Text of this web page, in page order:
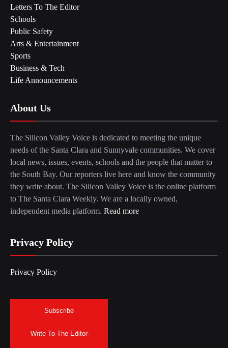
Letters To The Editor
Schools
Public Safety
Arts & Entertainment
Sports
Business & Tech
Life Announcements
About Us
The Silicon Valley Voice is dedicated to meeting the unique
needs of the Santa Clara and Sunnyvale communities. We cover
local news, issues, events, schools and the people that matter to
the South Bay. Our reporters live here and know the community
they write about. The Silicon Valley Voice is the online platform
to The Santa Clara Weekly. We are a locally owned,
independent media platform. Read more
Privacy Policy
Privacy Policy
Subscribe
Write To The Editor